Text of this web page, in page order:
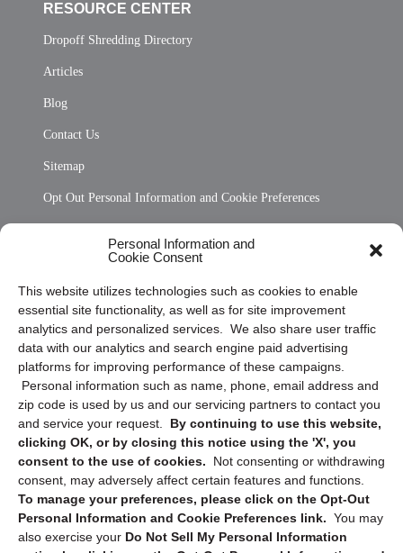
Personal Information and
Cookie Consent
This website utilizes technologies such as cookies to enable
essential site functionality, as well as for site improvement
analytics and personalized services. We also share user traffic
data with our analytics and search engine paid advertising
platforms for improving performance of these campaigns.
Personal information such as name, phone, email address and
zip code is used by us and our servicing partners to contact you
and service your request. By continuing to use this website,
clicking OK, or by closing this notice using the 'X', you
consent to the use of cookies.
Not consenting or withdrawing
consent, may adversely affect certain features and functions.
To manage your preferences, please click on the Opt-Out
Personal Information and Cookie Preferences link. You may
also exercise your Do Not Sell My Personal Information
RESOURCE CENTER
Dropoff Shredding Directory
Articles
Blog
Contact Us
Sitemap
Opt Out Personal Information and Cookie Preferences
Privacy Statement (US)
Cookie Policy (CA)
Privacy Statement (CA)
Sign up to receive updates, reminders, and
security tips!
Submit